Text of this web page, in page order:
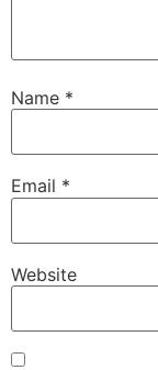
Name *
Email *
Website